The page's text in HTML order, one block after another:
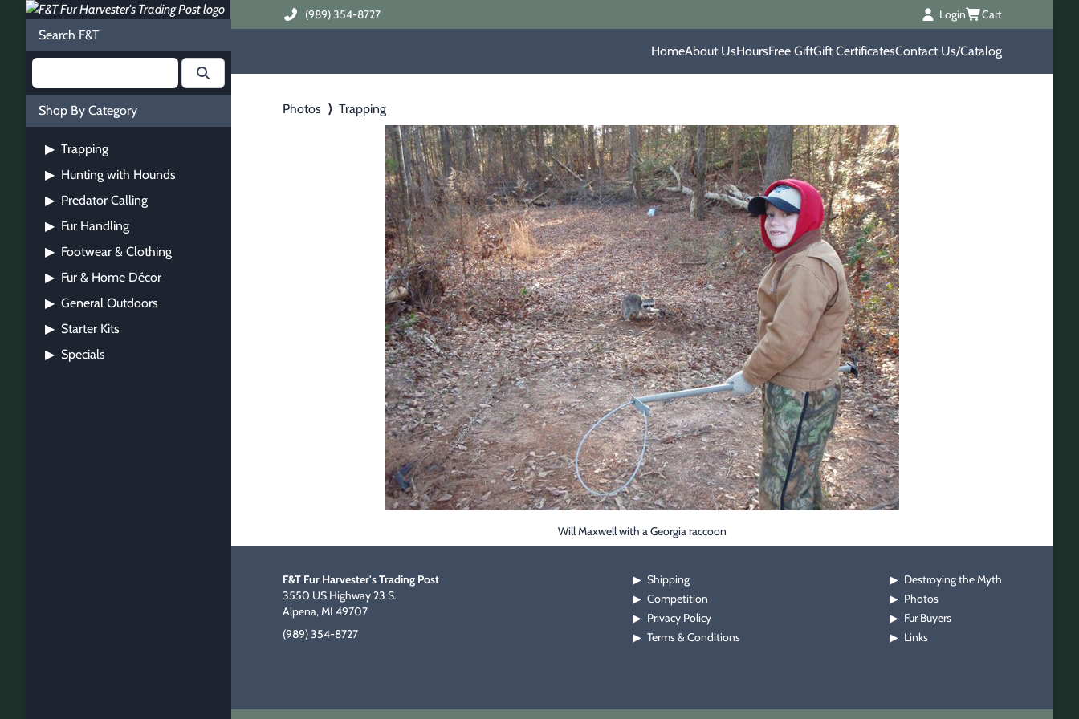
Search F&T
Shop By Category
▶ Trapping
▶ Hunting with Hounds
▶ Predator Calling
▶ Fur Handling
▶ Footwear & Clothing
▶ Fur & Home Décor
▶ General Outdoors
▶ Starter Kits
▶ Specials
(989) 354-8727 Login Cart
HomeAbout UsHoursFree GiftGift CertificatesContact Us/Catalog
Photos ⟩ Trapping
Will Maxwell with a Georgia raccoon
F&T Fur Harvester's Trading Post
3550 US Highway 23 S.
Alpena, MI 49707
(989) 354-8727
▶ Shipping
▶ Competition
▶ Privacy Policy
▶ Terms & Conditions
▶ Destroying the Myth
▶ Photos
▶ Fur Buyers
▶ Links